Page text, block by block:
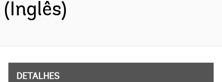
(Inglês)
DETALHES